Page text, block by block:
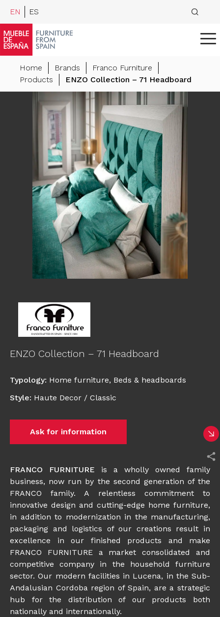
EN ES
Home Brands
Franco Furniture
Products
ENZO Collection – 71 Headboard
ENZO Collection – 71 Headboard
Typology: Home furniture, Beds & headboards
Style: Haute Decor / Classic
Ask for information
FRANCO FURNITURE is a wholly owned family
business, now run by the second generation of the
FRANCO family. A relentless commitment to
innovative design and cutting-edge home furniture,
in addition to modernization in the manufacturing,
packaging and logistics of our creations result in
excellence in our finished products and make
FRANCO FURNITURE a market consolidated and
competitive company in the household furniture
sector. Our modern facilities in Lucena, in the Sub-
Andalusian Cordoba region of Spain, are a strategic
hub for the distribution of our products both
nationally and internationally.